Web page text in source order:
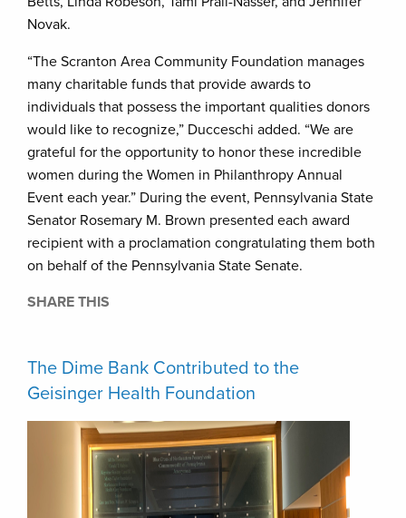
Novak.
“The Scranton Area Community Foundation manages
many charitable funds that provide awards to
individuals that possess the important qualities donors
would like to recognize,” Ducceschi added. “We are
grateful for the opportunity to honor these incredible
women during the Women in Philanthropy Annual
Event each year.” During the event, Pennsylvania State
Senator Rosemary M. Brown presented each award
recipient with a proclamation congratulating them both
on behalf of the Pennsylvania State Senate.
SHARE THIS
The Dime Bank Contributed to the
Geisinger Health Foundation